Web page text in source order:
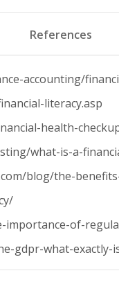
References
accounting/
literacy.asp
health-
what-is-a-
blog/the-
importance-of-
gdpr-what-exactly-